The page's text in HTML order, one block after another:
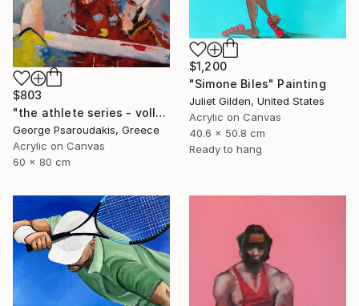
$803
"the athlete series - volley ball" Painting
George Psaroudakis, Greece
Acrylic on Canvas
60 x 80 cm
$1,200
"Simone Biles" Painting
Juliet Gilden, United States
Acrylic on Canvas
40.6 x 50.8 cm
Ready to hang